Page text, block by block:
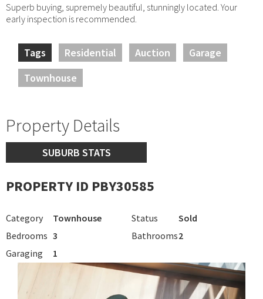
Superb buying, supremely beautiful, stunningly located. Your
early inspection is recommended.
Tags Residential Auction
Garage
Townhouse
Property Details
SUBURB STATS
PROPERTY ID PBY30585
Category Townhouse Status
Sold
Bedrooms 3 Bathrooms2
Garaging
1